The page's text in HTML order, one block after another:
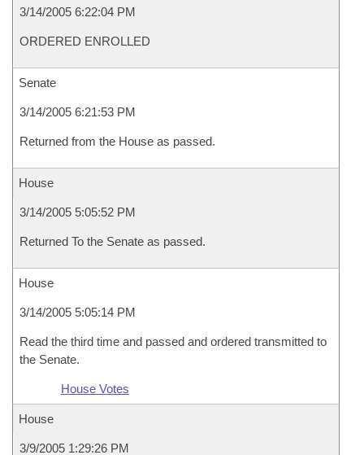
3/14/2005 6:22:04 PM
ORDERED ENROLLED
Senate
3/14/2005 6:21:53 PM
Returned from the House as passed.
House
3/14/2005 5:05:52 PM
Returned To the Senate as passed.
House
3/14/2005 5:05:14 PM
Read the third time and passed and ordered transmitted to
the Senate.
House Votes
House
3/9/2005 1:29:26 PM